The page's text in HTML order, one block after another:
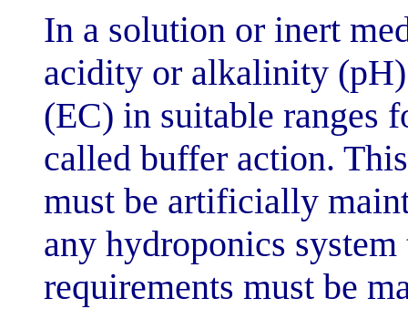
In a solution
acidity or
(EC) in
called buffer
must be
any
requirements